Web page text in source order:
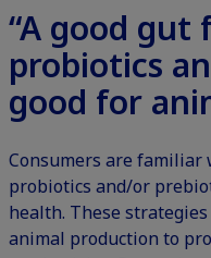
“A good gut
probiotics
good for
Consumers are familiar
probiotics and/or
health. These
animal production to